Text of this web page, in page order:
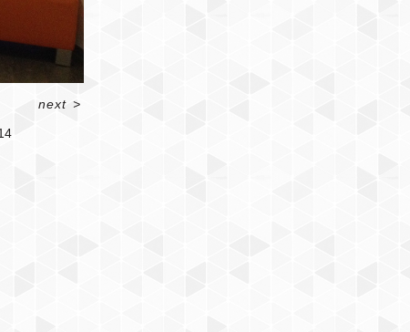
next>